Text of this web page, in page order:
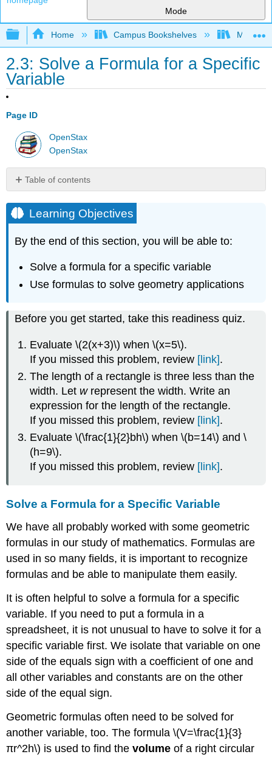
Mode
Expand/collapse global hierarchy
Home Campus Bookshelves Monroe
2.3: Solve a Formula for a Specific
Variable
Page ID
OpenStax
OpenStax
Table of contents
Objectives
Solve
Formula
Specific
\
EXAMPLE
\
(\PageIndex{2}\):
EXAMPLE
\
(\PageIndex{3}\):
\
(\PageIndex{4}\)
EXAMPLE
EXAMPLE
(\PageIndex{6}\):
EXAMPLE
(\PageIndex{7}\)
\
(\PageIndex{8}\):
EXAMPLE
\
(\PageIndex{9}\):
EXAMPLE
(\PageIndex{12}\)
Use
to
Learning Objectives
By the end of this section, you will be able to:
Solve a formula for a specific variable
Use formulas to solve geometry applications
Before you get started, take this readiness quiz.
Evaluate \(2(x+3)\) when \(x=5\).
If you missed this problem, review [link].
The length of a rectangle is three less than the
width. Let wrepresent the width. Write an
expression for the length of the rectangle.
If you missed this problem, review [link].
Evaluate \(\frac{1}{2}bh\) when \(b=14\) and \
(h=9\).
If you missed this problem, review [link].
Solve a Formula for a Specific Variable
We have all probably worked with some geometric
formulas in our study of mathematics. Formulas are
used in so many fields, it is important to recognize
formulas and be able to manipulate them easily.
It is often helpful to solve a formula for a specific
variable. If you need to put a formula in a
spreadsheet, it is not unusual to have to solve it for a
specific variable first. We isolate that variable on one
side of the equals sign with a coefficient of one and
all other variables and constants are on the other
side of the equal sign.
Geometric formulas often need to be solved for
another variable, too. The formula \(V=\frac{1}{3}
πr^2h\) is used to find thevolume of a right circular